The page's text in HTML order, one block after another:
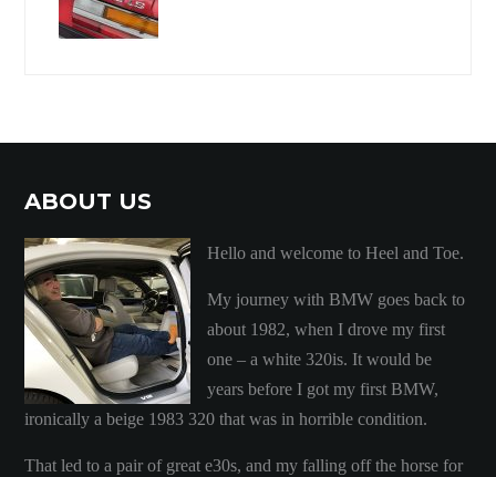
ABOUT US
Hello and welcome to Heel and Toe.
My journey with BMW goes back to
about 1982, when I drove my first
one – a white 320is. It would be
years before I got my first BMW,
ironically a beige 1983 320 that was in horrible condition.
That led to a pair of great e30s, and my falling off the horse for